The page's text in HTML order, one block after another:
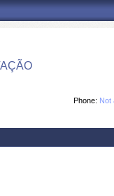
Phone: Not